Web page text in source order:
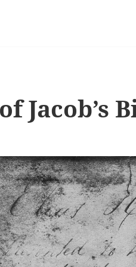
Jacob’s